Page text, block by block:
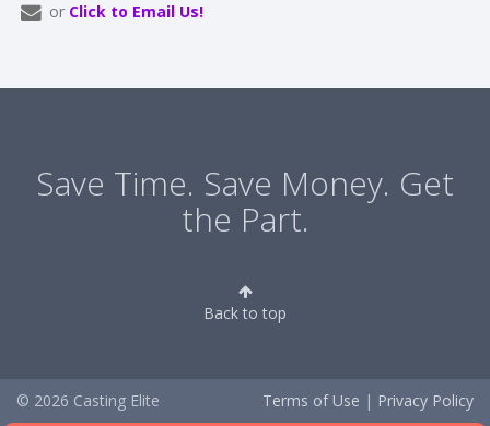
or Click to Email Us!
Save Time. Save Money. Get
the Part.
Back to top
Terms of Use | Privacy Policy
© 2026 Casting Elite